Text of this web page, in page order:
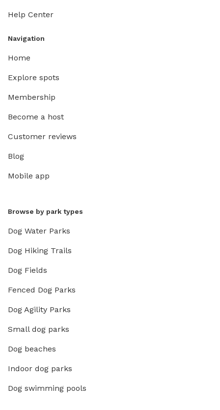
Help Center
Navigation
Home
Explore spots
Membership
Become a host
Customer reviews
Blog
Mobile app
Browse by park types
Dog Water Parks
Dog Hiking Trails
Dog Fields
Fenced Dog Parks
Dog Agility Parks
Small dog parks
Dog beaches
Indoor dog parks
Dog swimming pools